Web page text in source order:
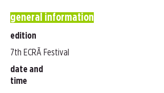
general information
edition
7th ECRÃ Festival
date and
time